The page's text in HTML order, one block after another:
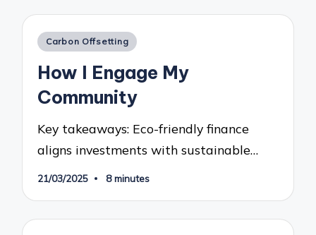
Posted
Carbon Offsetting
How I Engage My
Community
Key takeaways: Eco-friendly finance
aligns investments with sustainable…
21/03/2025 8 minutes